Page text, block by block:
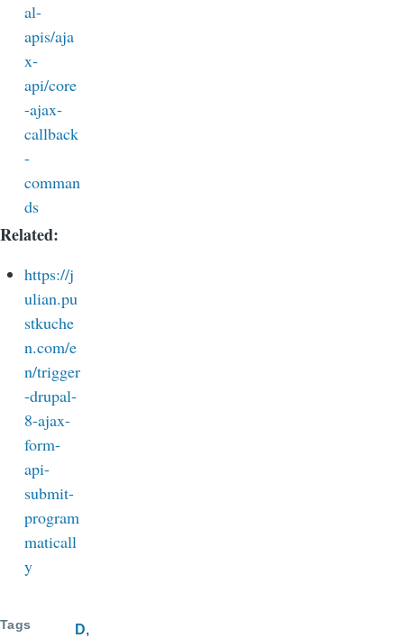
al-
apis/aja
x-
api/core
-ajax-
callback
-
comman
ds
Related:
https://j
ulian.pu
stkuche
n.com/e
n/trigger
-drupal-
8-ajax-
form-
api-
submit-
program
maticall
y
Tags
D